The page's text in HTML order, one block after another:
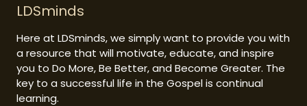
LDSminds
Here at LDSminds, we simply want to provide you with
a resource that will motivate, educate, and inspire
you to Do More, Be Better, and Become Greater. The
key to a successful life in the Gospel is continual
learning.